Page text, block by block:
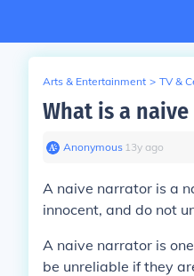
Arts & Entertainment > TV &
What is a
Anonymous∙ 13y ago
A naive narrator is a
innocent, and do not
A naive narrator is
be unreliable if they